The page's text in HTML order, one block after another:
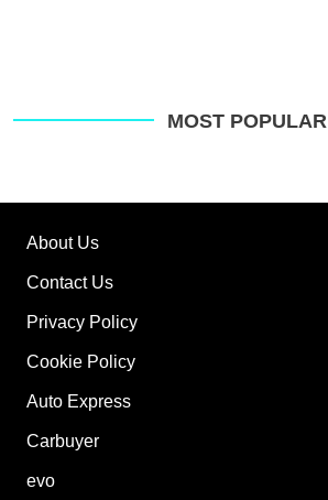
MOST POPULAR
About Us
Contact Us
Privacy Policy
Cookie Policy
Auto Express
Carbuyer
evo